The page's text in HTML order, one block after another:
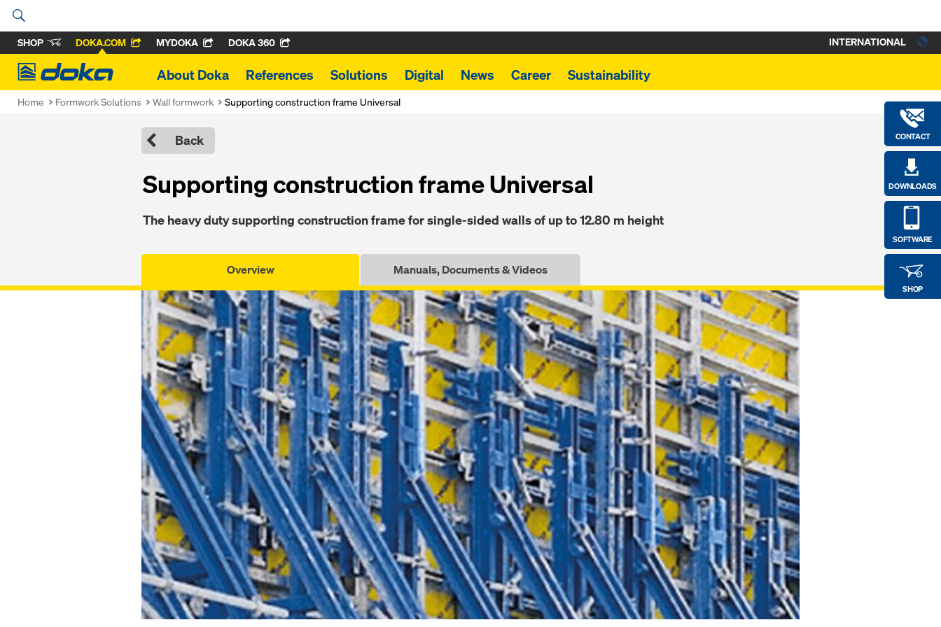
SHOP DOKA.COM MYDOKA DOKA 360
Doka
About Doka References Solutions Digital News Career Sustainability
CONTACT
DOWNLOADS
SOFTWARE
SHOP
INTERNATIONAL
Home Formwork Solutions Wall formwork Supporting construction frame Universal
Back
Supporting construction frame Universal
The heavy duty supporting construction frame for single-sided walls of up to 12.80 m height
Overview Manuals, Documents & Videos